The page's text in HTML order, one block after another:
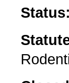
Status: